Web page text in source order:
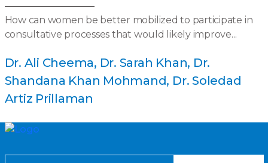
How can women be better mobilized to participate in
consultative processes that would likely improve...
Dr. Ali Cheema Dr. Sarah Khan Dr.
Shandana Khan Mohmand Dr. Soledad
Artiz Prillaman